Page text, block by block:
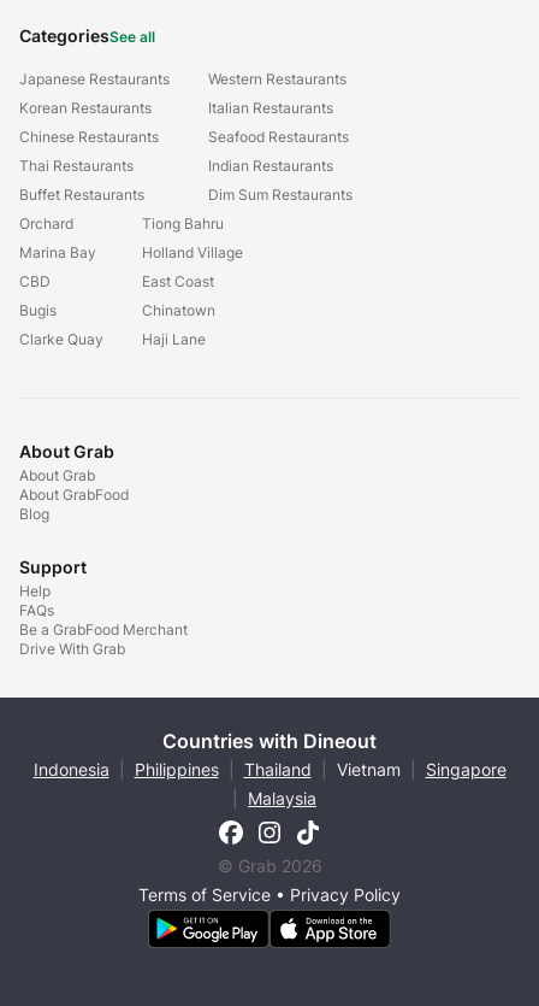
CategoriesSee all
Japanese Restaurants
Korean Restaurants
Chinese Restaurants
Thai Restaurants
Buffet Restaurants
Western Restaurants
Italian Restaurants
Seafood Restaurants
Indian Restaurants
Dim Sum Restaurants
Orchard
Marina Bay
CBD
Bugis
Clarke Quay
Tiong Bahru
Holland Village
East Coast
Chinatown
Haji Lane
About Grab
About Grab
About GrabFood
Blog
Support
Help
FAQs
Be a GrabFood Merchant
Drive With Grab
Countries with Dineout
Indonesia Philippines Thailand Vietnam
Singapore
Malaysia
© Grab 2026
Terms of Service • Privacy Policy